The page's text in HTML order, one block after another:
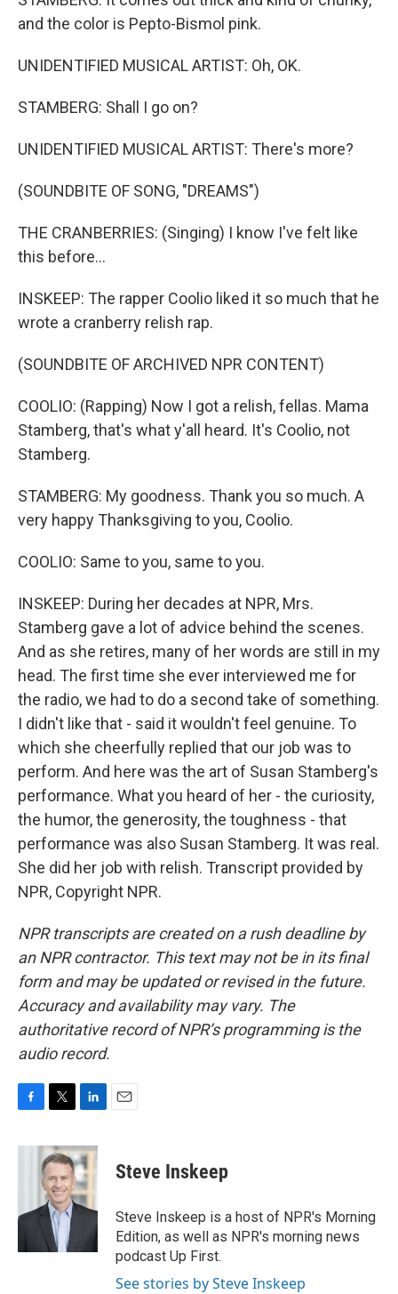
and the color is Pepto-Bismol pink.
UNIDENTIFIED MUSICAL ARTIST: Oh, OK.
STAMBERG: Shall I go on?
UNIDENTIFIED MUSICAL ARTIST: There's more?
(SOUNDBITE OF SONG, "DREAMS")
THE CRANBERRIES: (Singing) I know I've felt like
this before...
INSKEEP: The rapper Coolio liked it so much that he
wrote a cranberry relish rap.
(SOUNDBITE OF ARCHIVED NPR CONTENT)
COOLIO: (Rapping) Now I got a relish, fellas. Mama
Stamberg, that's what y'all heard. It's Coolio, not
Stamberg.
STAMBERG: My goodness. Thank you so much. A
very happy Thanksgiving to you, Coolio.
COOLIO: Same to you, same to you.
INSKEEP: During her decades at NPR, Mrs.
Stamberg gave a lot of advice behind the scenes.
And as she retires, many of her words are still in my
head. The first time she ever interviewed me for
the radio, we had to do a second take of something.
I didn't like that - said it wouldn't feel genuine. To
which she cheerfully replied that our job was to
perform. And here was the art of Susan Stamberg's
performance. What you heard of her - the curiosity,
the humor, the generosity, the toughness - that
performance was also Susan Stamberg. It was real.
She did her job with relish. Transcript provided by
NPR, Copyright NPR.
NPR transcripts are created on a rush deadline by
an NPR contractor. This text may not be in its final
form and may be updated or revised in the future.
Accuracy and availability may vary. The
authoritative record of NPR’s programming is the
audio record.
c
o
i
t
t
e
r
n
k
e
d
I
Steve Inskeep
Steve Inskeep is a host of NPR's Morning
Edition, as well as NPR's morning news
podcast Up First.
See stories by Steve Inskeep